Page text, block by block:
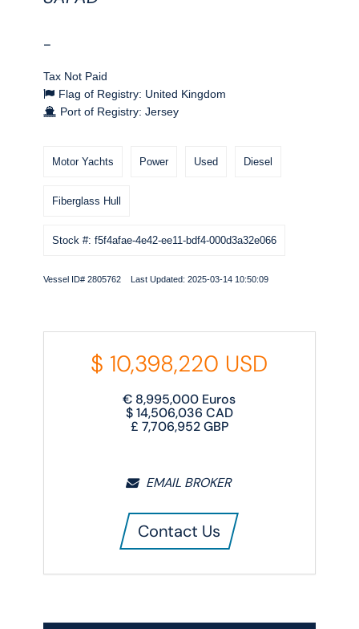
-
Tax Not Paid
Flag of Registry: United Kingdom
Port of Registry: Jersey
Motor Yachts Power Used Diesel
Fiberglass Hull
Stock #: f5f4afae-4e42-ee11-bdf4-000d3a32e066
Vessel ID# 2805762 Last Updated: 2025-03-14 10:50:09
$ 10,398,220 USD
€ 8,995,000 Euros
$14,506,036 CAD
£ 7,706,952GBP
EMAIL BROKER
Contact Us